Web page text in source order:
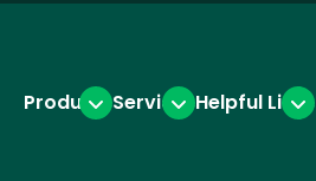
ProductsServicesHelpful Links